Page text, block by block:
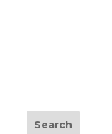
Search